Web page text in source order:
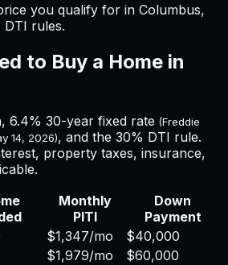
you qualify for in Columbus,
DTI rules.
to Buy a Home in
6.4% 30-year fixed rate (Freddie
14, 2026), and the 30% DTI rule.
property taxes, insurance,
Monthly
PITI
Down
Payment
$1,347/mo
$40,000
$1,979/mo
$60,000